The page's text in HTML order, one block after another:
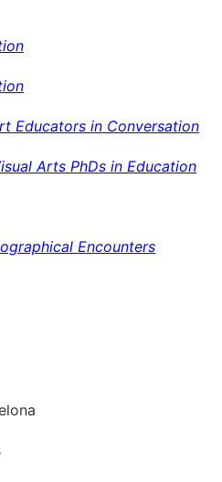
Educators in Conversation
Arts PhDs in Education
Encounters